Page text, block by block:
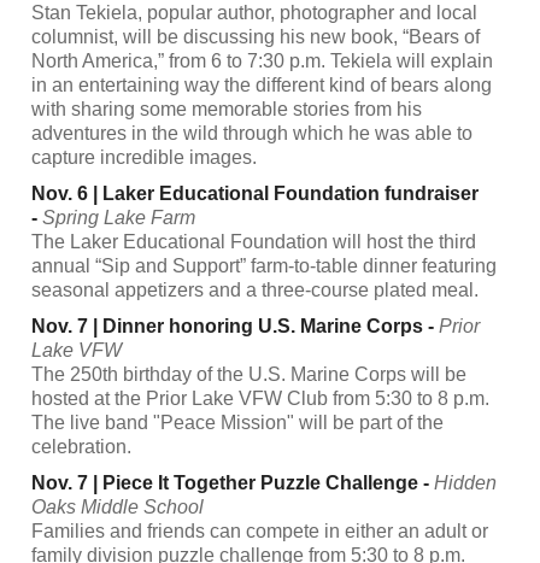
Stan Tekiela, popular author, photographer and local
columnist, will be discussing his new book, “Bears of
North America,” from 6 to 7:30 p.m. Tekiela will explain
in an entertaining way the different kind of bears along
with sharing some memorable stories from his
adventures in the wild through which he was able to
capture incredible images.
Nov. 6 | Laker Educational Foundation fundraiser
- Spring Lake Farm
The Laker Educational Foundation will host the third
annual “Sip and Support” farm-to-table dinner featuring
seasonal appetizers and a three-course plated meal.
Nov. 7 | Dinner honoring U.S. Marine Corps - Prior
Lake VFW
The 250th birthday of the U.S. Marine Corps will be
hosted at the Prior Lake VFW Club from 5:30 to 8 p.m.
The live band "Peace Mission" will be part of the
celebration.
Nov. 7 | Piece It Together Puzzle Challenge - Hidden
Oaks Middle School
Families and friends can compete in either an adult or
family division puzzle challenge from 5:30 to 8 p.m.